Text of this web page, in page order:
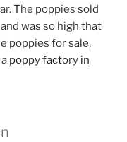
The poppies sold
was so high that
poppies for sale,
poppy factory in